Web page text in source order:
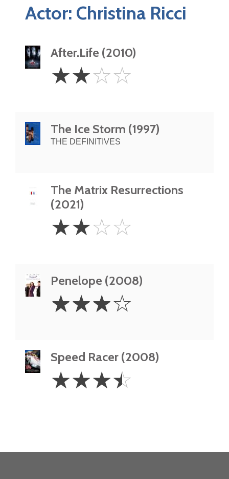
Actor: Christina Ricci
After.Life (2010)
Stars
☆☆☆☆
The Ice Storm (1997)
THE DEFINITIVES
The Matrix Resurrections
(2021)
Stars
☆☆☆☆
Penelope (2008)
Stars
☆☆☆☆
Speed Racer (2008)
3.5
Stars
☆☆☆☆